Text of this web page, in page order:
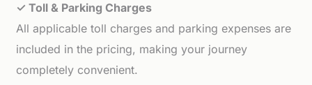
✓ Toll & Parking Charges
All applicable toll charges and parking expenses are
included in the pricing, making your journey
completely convenient.